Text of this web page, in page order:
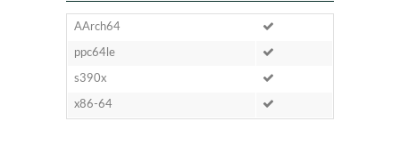
AArch64
ppc64le
s390x
x86-64